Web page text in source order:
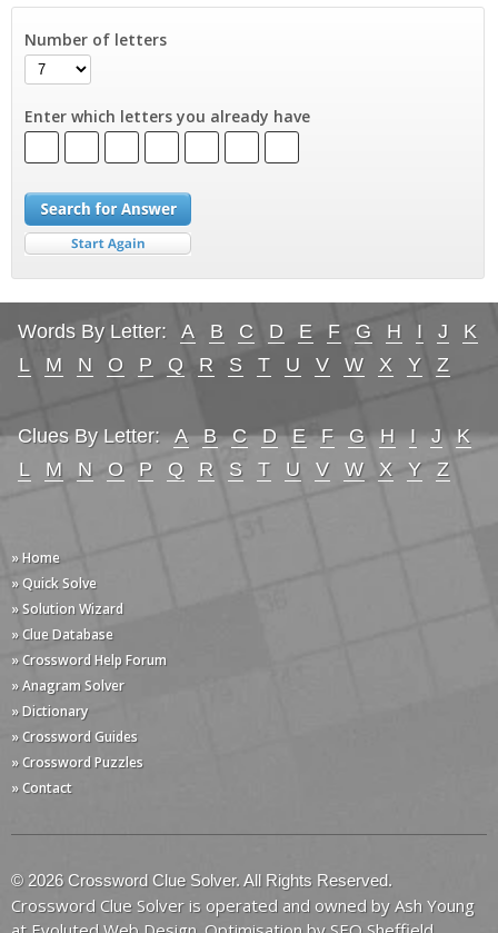
Number of letters
Enter which letters you already have
Words By Letter: A B C D E F G H I J
K
L
M N O P Q R S T U V W X Y Z
Clues By Letter: A B C D E F G H I J
K
L
M N O P Q R S T U V W X Y Z
» Home
» Quick Solve
» Solution Wizard
» Clue Database
» Crossword Help Forum
» Anagram Solver
» Dictionary
» Crossword Guides
» Crossword Puzzles
» Contact
© 2026 Crossword Clue Solver. All Rights Reserved.
Crossword Clue Solver is operated and owned by Ash Young